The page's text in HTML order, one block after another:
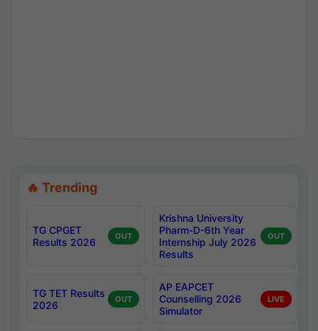
🔥 Trending
TG CPGET
Results 2026
OUT
Krishna University
Pharm-D-6th Year
Internship July 2026
Results
OUT
TG TET Results
2026
OUT
AP EAPCET
Counselling 2026
Simulator
LIVE